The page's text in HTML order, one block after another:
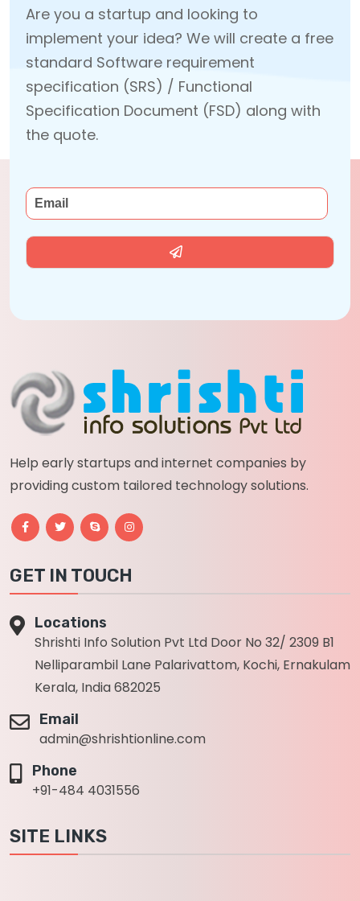
Are you a startup and looking to
implement your idea? We will create a free
standard Software requirement
specification (SRS) / Functional
Specification Document (FSD) along with
the quote.
Help early startups and internet companies by
providing custom tailored technology solutions.
GET IN TOUCH
Locations
Shrishti Info Solution Pvt Ltd Door No 32/ 2309 B1
Nelliparambil Lane Palarivattom, Kochi, Ernakulam
Kerala, India 682025
Email
admin@shrishtionline.com
Phone
+91-484 4031556
SITE LINKS